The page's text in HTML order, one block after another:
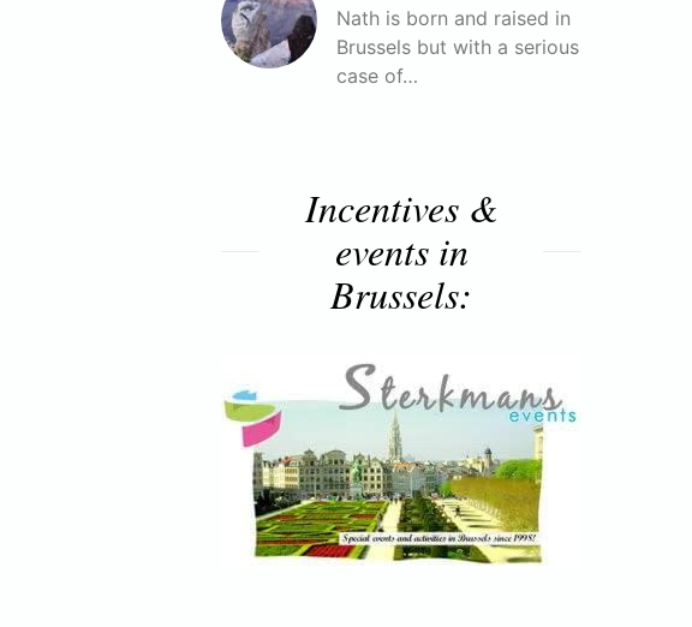
Nath is born and raised in
Brussels but with a serious
case of…
Incentives &
events in
Brussels: